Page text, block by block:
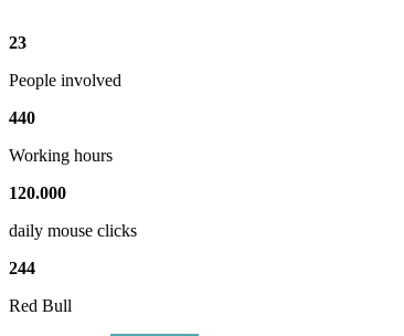
23
People involved
440
Working hours
120.000
daily mouse clicks
244
Red Bull